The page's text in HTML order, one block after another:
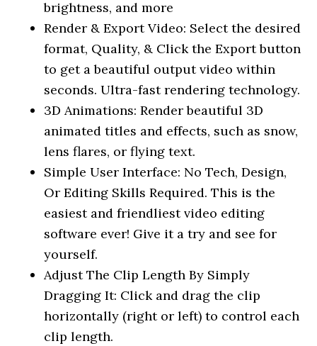
brightness, and more
Render & Export Video: Select the desired
format, Quality, & Click the Export button
to get a beautiful output video within
seconds. Ultra-fast rendering technology.
3D Animations: Render beautiful 3D
animated titles and effects, such as snow,
lens flares, or flying text.
Simple User Interface: No Tech, Design,
Or Editing Skills Required. This is the
easiest and friendliest video editing
software ever! Give it a try and see for
yourself.
Adjust The Clip Length By Simply
Dragging It: Click and drag the clip
horizontally (right or left) to control each
clip length.